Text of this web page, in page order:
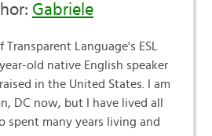
Gabriele
Language's ESL
old native English speaker
in the United States. I am
DC now, but I have lived all
spent many years living and